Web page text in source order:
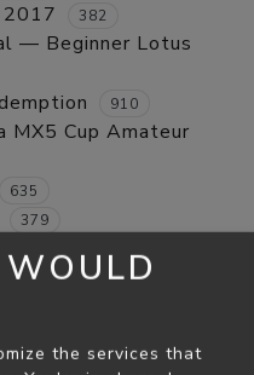
2017 382
— Beginner Lotus
910
MX5 Cup Amateur
635
379
39
160
Cayman GT4
the services that